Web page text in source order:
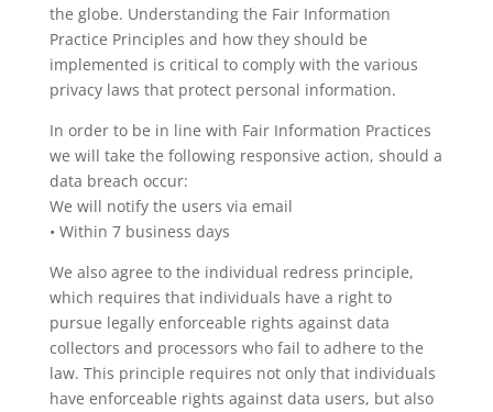
the globe. Understanding the Fair Information
Practice Principles and how they should be
implemented is critical to comply with the various
privacy laws that protect personal information.
In order to be in line with Fair Information Practices
we will take the following responsive action, should a
data breach occur:
We will notify the users via email
• Within 7 business days
We also agree to the individual redress principle,
which requires that individuals have a right to
pursue legally enforceable rights against data
collectors and processors who fail to adhere to the
law. This principle requires not only that individuals
have enforceable rights against data users, but also